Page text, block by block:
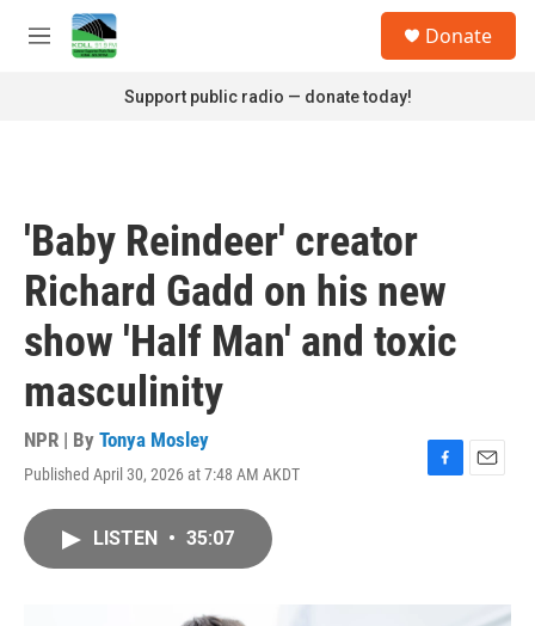
Skip to main content
M
Donate
Support public radio — donate today!
'Baby Reindeer' creator
Richard Gadd on his new
show 'Half Man' and toxic
masculinity
NPR | By Tonya Mosley
Published April 30, 2026 at 7:48 AM AKDT
F
E
LISTEN • 35:07